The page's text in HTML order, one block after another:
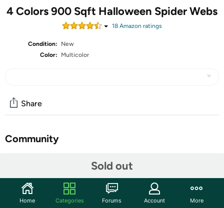
4 Colors 900 Sqft Halloween Spider Webs
18 Amazon ratings
Condition:
New
Color:
Multicolor
Sold out
Share
Community
Features: Distinctive gifts: You can apply the colored
spider web as a good gift choice to your friends, relatives,
Home Categories Forums Account More